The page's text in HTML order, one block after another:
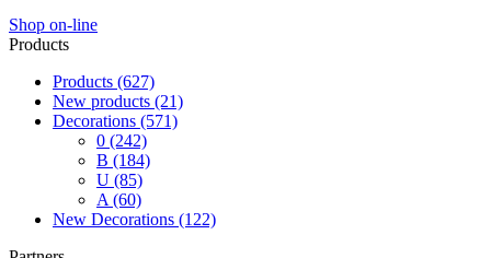
Shop on-line
Products
Products (627)
New products (21)
Decorations (571)
0 (242)
B (184)
U (85)
A (60)
New Decorations (122)